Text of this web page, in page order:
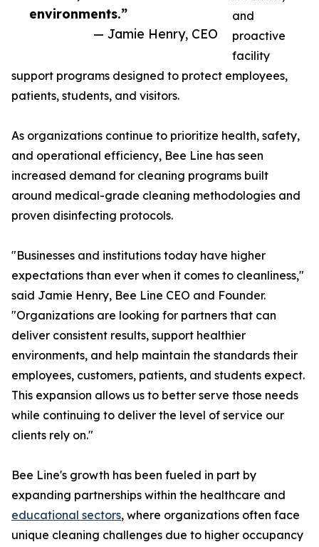
environments.”
— Jamie Henry, CEO
and
proactive
facility
support programs designed to protect employees,
patients, students, and visitors.
As organizations continue to prioritize health, safety,
and operational efficiency, Bee Line has seen
increased demand for cleaning programs built
around medical-grade cleaning methodologies and
proven disinfecting protocols.
"Businesses and institutions today have higher
expectations than ever when it comes to cleanliness,"
said Jamie Henry, Bee Line CEO and Founder.
"Organizations are looking for partners that can
deliver consistent results, support healthier
environments, and help maintain the standards their
employees, customers, patients, and students expect.
This expansion allows us to better serve those needs
while continuing to deliver the level of service our
clients rely on."
Bee Line's growth has been fueled in part by
expanding partnerships within the healthcare and
educational sectors, where organizations often face
unique cleaning challenges due to higher occupancy